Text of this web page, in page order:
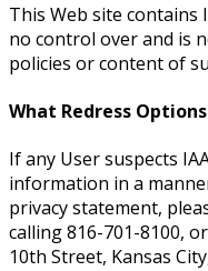
This Web site contains
no control over and is
policies or content of
What Redress
If any User suspects
information in a
privacy statement,
calling 816-701-8100,
10th Street, Kansas